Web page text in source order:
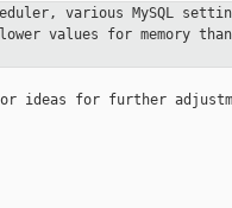
various MySQL
values for memory than
or ideas for further